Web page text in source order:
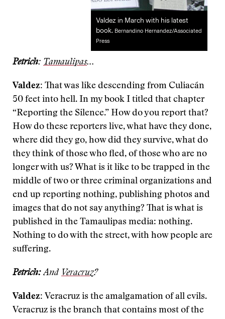
Valdez in March with his latest
book. Bernandino Hernandez/Associated
Press
Petrich: Tamaulipas...
Valdez: That was like descending from Culiacán
50 feet into hell. In my book I titled that chapter
“Reporting the Silence.” How do you report that?
How do these reporters live, what have they done,
where did they go, how did they survive, what do
they think of those who fled, of those who are no
longer with us? What is it like to be trapped in the
middle of two or three criminal organizations and
end up reporting nothing, publishing photos and
images that do not say anything? That is what is
published in the Tamaulipas media: nothing.
Nothing to do with the street, with how people are
suffering.
Petrich:And Veracruz?
Valdez: Veracruz is the amalgamation of all evils.
Veracruz is the branch that contains most of the